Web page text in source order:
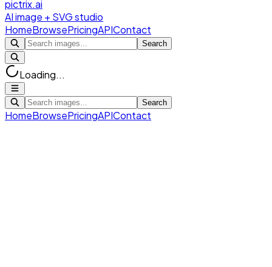
pictrix.ai
AI image + SVG studio
HomeBrowsePricingAPIContact
Search
Loading...
Search
HomeBrowsePricingAPIContact